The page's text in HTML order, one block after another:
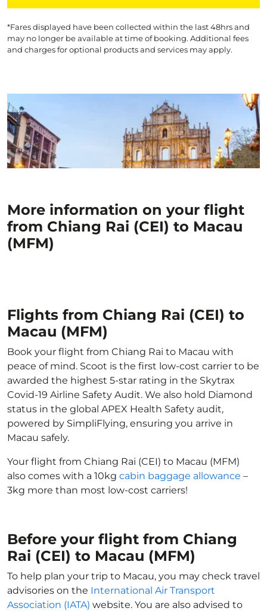
*Fares displayed have been collected within the last 48hrs and
may no longer be available at time of booking. Additional fees
and charges for optional products and services may apply.
More information on your flight
from Chiang Rai (CEI) to Macau
(MFM)
Flights from Chiang Rai (CEI) to
Macau (MFM)
Book your flight from Chiang Rai to Macau with
peace of mind. Scoot is the first low-cost carrier to be
awarded the highest 5-star rating in the Skytrax
Covid-19 Airline Safety Audit. We also hold Diamond
status in the global APEX Health Safety audit,
powered by SimpliFlying, ensuring you arrive in
Macau safely.
Your flight from Chiang Rai (CEI) to Macau (MFM)
also comes with a 10kg cabin baggage allowance –
3kg more than most low-cost carriers!
Before your flight from Chiang
Rai (CEI) to Macau (MFM)
To help plan your trip to Macau, you may check travel
advisories on the International Air Transport
Association (IATA) website. You are also advised to